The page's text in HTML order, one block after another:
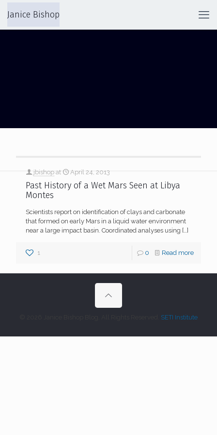
Janice Bishop
jbishop at April 24, 2013
Past History of a Wet Mars Seen at Libya
Montes
Scientists report on identification of clays and carbonate
that formed on early Mars in a liquid water environment
near a large impact basin. Coordinated analyses using […]
1 0 Read more
SETI Institute